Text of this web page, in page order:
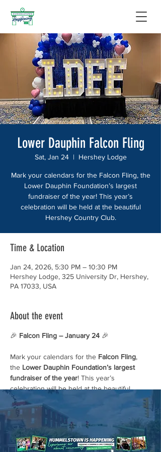
Lower Dauphin Falcon Fling
Sat, Jan 24
  |
Hershey Lodge
Mark your calendars for the Falcon Fling, the
Lower Dauphin Foundation’s largest
fundraiser of the year! This year’s
celebration will be held at the beautiful
Hershey Country Club.
Time & Location
Jan 24, 2026, 5:30 PM – 10:30 PM
Hershey Lodge, 325 University Dr, Hershey,
PA 17033, USA
About the event
🎉 Falcon Fling – January 24 🎉
Mark your calendars for the Falcon Fling,
the Lower Dauphin Foundation’s largest
fundraiser of the year! This year’s
celebration will be held at the beautiful
Hershey Country Club
Come enjoy an evening of fun, community,
and support as we celebrate everything that
makes LD so special. 💙💛